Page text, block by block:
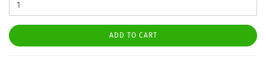
ADD TO CART